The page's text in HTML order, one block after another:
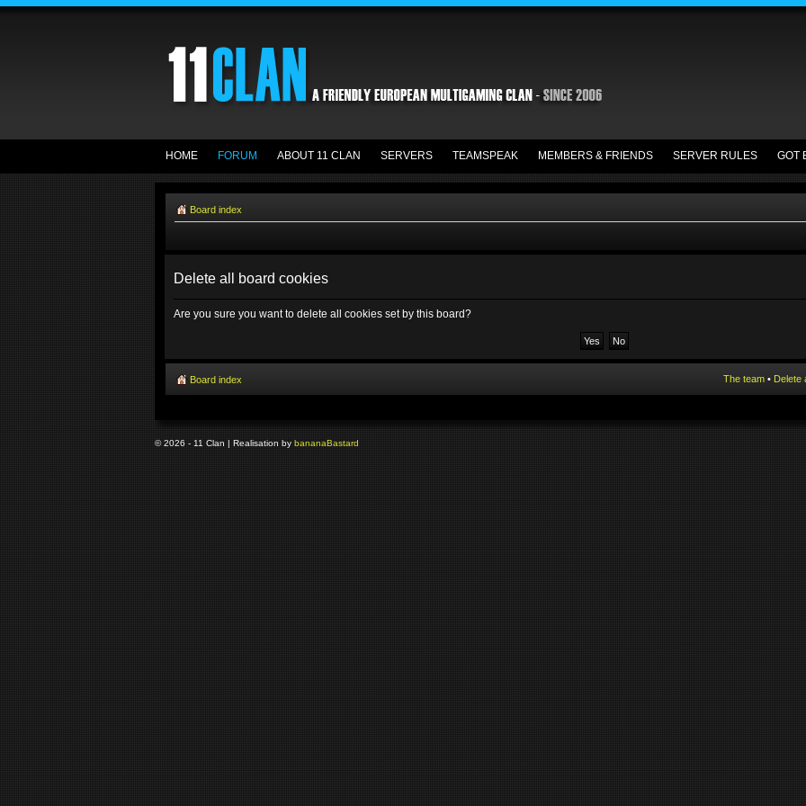
HOME FORUM ABOUT 11 CLAN SERVERS TEAMSPEAK MEMBERS & FRIENDS SERVER RULES GOT
Board index
Delete all board cookies
Are you sure you want to delete all cookies set by this board?
Board index The team • Delete
© 2026 - 11 Clan | Realisation by bananaBastard